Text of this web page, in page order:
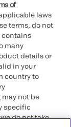
of
laws
terms, do not
contains
many
details or
in your
country to
not be
specific
do not take